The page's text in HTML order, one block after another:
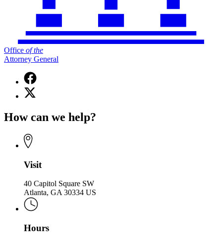
Office of the
Attorney General
Facebook
page
for
the
General
X
(Twitter)
for
of
the
General
How can we help?
Visit
40 Capitol Square SW
Atlanta, GA 30334 US
Hours